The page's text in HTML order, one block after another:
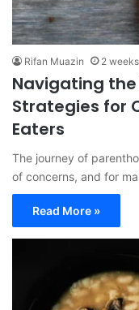
Rifan Muazin 2
Navigating the
Strategies for
Eaters
The journey of
of concerns, and for
Read More »